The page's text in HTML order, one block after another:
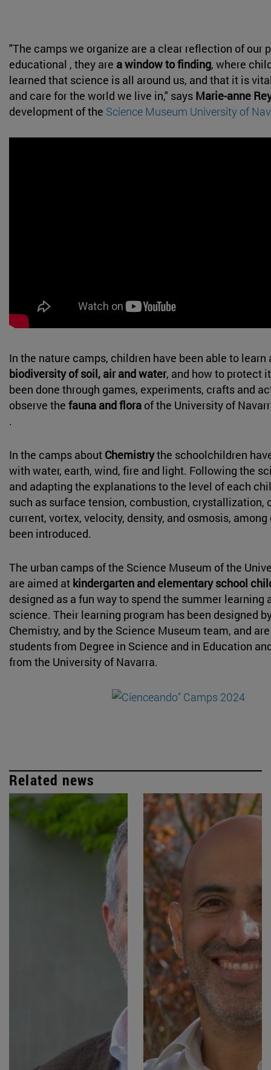
"The camps we organize are a clear reflection of our
educational , they are a window to finding, where
learned that science is all around us, and that it is
and care for the world we live in," says Marie-anne
development of the Science Museum University of
In the nature camps, children have been able to learn
biodiversity of soil, air and water, and how to protect
been done through games, experiments, crafts and
observe the fauna and flora of the University of
.
In the camps about Chemistrythe schoolchildren
with water, earth, wind, fire and light. Following the
and adapting the explanations to the level of each
such as surface tension, combustion, crystallization,
current, vortex, velocity, density, and osmosis, among
been introduced.
The urban camps of the Science Museum of the
are aimed at kindergarten and elementary school
designed as a fun way to spend the summer learning
science. Their learning program has been designed
Chemistry, and by the Science Museum team, and
students from Degree in Science and in Education
from the University of Navarra.
Related news